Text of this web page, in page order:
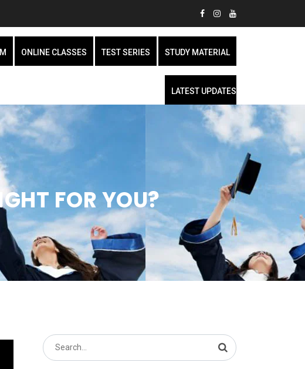
ONLINE CLASSES TEST SERIES STUDY MATERIAL
LATEST UPDATES
FOR YOU?
Search
for: